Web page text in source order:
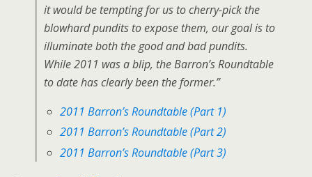
it would be tempting for us to cherry-pick the
blowhard pundits to expose them, our goal is to
illuminate both the good and bad pundits.
While 2011 was a blip, the Barron’s Roundtable
to date has clearly been the former.”
2011 Barron’s Roundtable (Part 1)
2011 Barron’s Roundtable (Part 2)
2011 Barron’s Roundtable (Part 3)